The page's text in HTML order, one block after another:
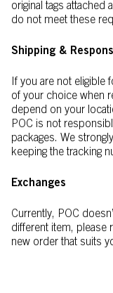
original tags attached
do not meet these
Shipping &
If you are not eligible
of your choice when
depend on your
POC is not
packages. We
keeping the tracking
Exchanges
Currently, POC
different item, please
new order that suits